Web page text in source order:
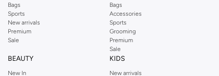
Quality Materials & Colors
We use high-quality fabrics that ensure durability and comfort. Choose from
a variety of colors to match your style, from classic neutrals to bold athletic
For Every Activity
Bags
Sports
New arrivals
Premium
Sale
Bags
Accessories
Sports
Grooming
Premium
Sale
BEAUTY
New In
KIDS
New arrivals